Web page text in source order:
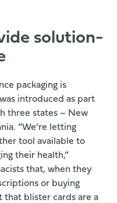
solution-
packaging is
introduced as part
three states – New
“We’re letting
tool available to
their health,”
that, when they
or buying
that blister cards are a